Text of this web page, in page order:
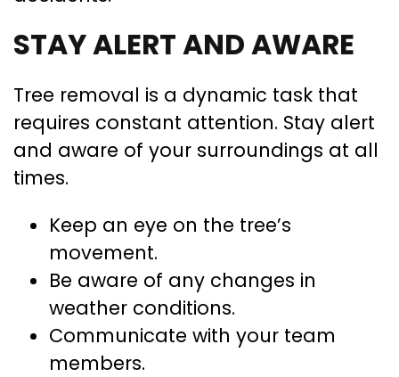
STAY ALERT AND AWARE
Tree removal is a dynamic task that
requires constant attention. Stay alert
and aware of your surroundings at all
times.
Keep an eye on the tree’s
movement.
Be aware of any changes in
weather conditions.
Communicate with your team
members.